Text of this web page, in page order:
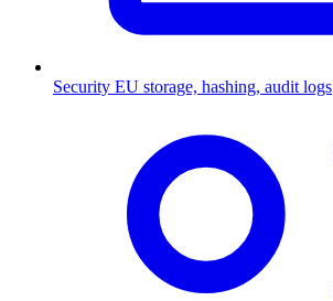
Security EU storage, hashing, audit logs